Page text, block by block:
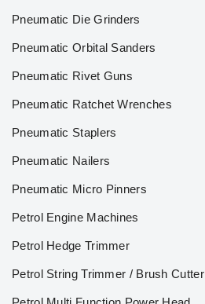
Pneumatic Die Grinders
Pneumatic Orbital Sanders
Pneumatic Rivet Guns
Pneumatic Ratchet Wrenches
Pneumatic Staplers
Pneumatic Nailers
Pneumatic Micro Pinners
Petrol Engine Machines
Petrol Hedge Trimmer
Petrol String Trimmer / Brush Cutter